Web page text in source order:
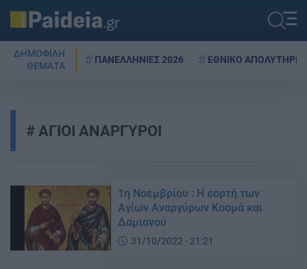
ΔΗΜΟΦΙΛΗ
ΘΕΜΑΤΑ
ΠΑΝΕΛΛΗΝΙΕΣ 2026 ΕΘΝΙΚΟ ΑΠΟΛΥΤΗΡΙΟ
ΑΓΙΟΙ ΑΝΑΡΓΥΡΟΙ
1η Νοεμβρίου : Η εορτή των
Αγίων Αναργύρων Κοσμά και
Δαμιανού
31/10/2022 - 21:21